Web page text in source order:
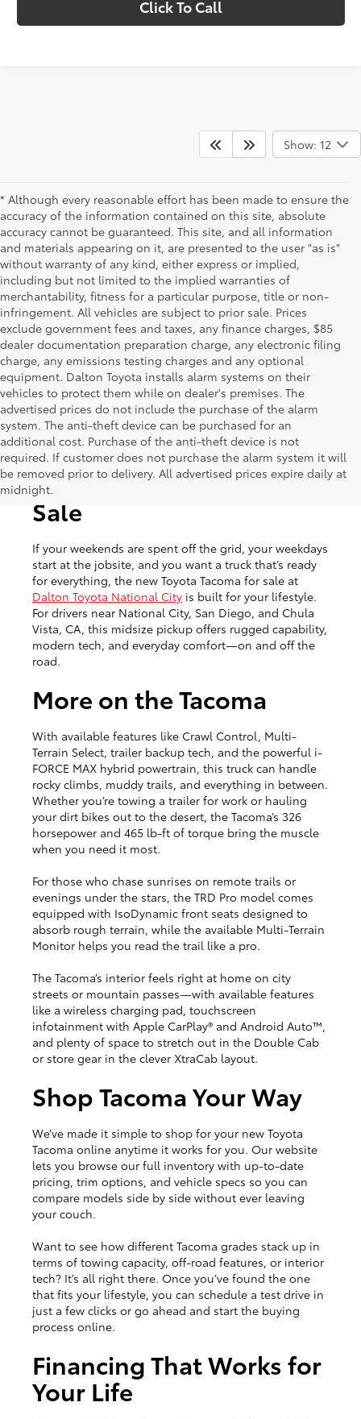
Click To Call
Show: 12
* Although every reasonable effort has been made to ensure the
accuracy of the information contained on this site, absolute
accuracy cannot be guaranteed. This site, and all information
and materials appearing on it, are presented to the user "as is"
without warranty of any kind, either express or implied,
including but not limited to the implied warranties of
merchantability, fitness for a particular purpose, title or non-
infringement. All vehicles are subject to prior sale. Prices
exclude government fees and taxes, any finance charges, $85
dealer documentation preparation charge, any electronic filing
charge, any emissions testing charges and any optional
equipment. Dalton Toyota installs alarm systems on their
vehicles to protect them while on dealer's premises. The
advertised prices do not include the purchase of the alarm
system. The anti-theft device can be purchased for an
additional cost. Purchase of the anti-theft device is not
required. If customer does not purchase the alarm system it will
be removed prior to delivery. All advertised prices expire daily at
midnight.New Toyota Tacoma for
Sale
If your weekends are spent off the grid, your weekdays
start at the jobsite, and you want a truck that’s ready
for everything, the new Toyota Tacoma for sale at
Dalton Toyota National City is built for your lifestyle.
For drivers near National City, San Diego, and Chula
Vista, CA, this midsize pickup offers rugged capability,
modern tech, and everyday comfort—on and off the
road.
More on the Tacoma
With available features like Crawl Control, Multi-
Terrain Select, trailer backup tech, and the powerful i-
FORCE MAX hybrid powertrain, this truck can handle
rocky climbs, muddy trails, and everything in between.
Whether you’re towing a trailer for work or hauling
your dirt bikes out to the desert, the Tacoma’s 326
horsepower and 465 lb-ft of torque bring the muscle
when you need it most.
For those who chase sunrises on remote trails or
evenings under the stars, the TRD Pro model comes
equipped with IsoDynamic front seats designed to
absorb rough terrain, while the available Multi-Terrain
Monitor helps you read the trail like a pro.
The Tacoma’s interior feels right at home on city
streets or mountain passes—with available features
like a wireless charging pad, touchscreen
infotainment with Apple CarPlay® and Android Auto™,
and plenty of space to stretch out in the Double Cab
or store gear in the clever XtraCab layout.
Shop Tacoma Your Way
We’ve made it simple to shop for your new Toyota
Tacoma online anytime it works for you. Our website
lets you browse our full inventory with up-to-date
pricing, trim options, and vehicle specs so you can
compare models side by side without ever leaving
your couch.
Want to see how different Tacoma grades stack up in
terms of towing capacity, off-road features, or interior
tech? It’s all right there. Once you’ve found the one
that fits your lifestyle, you can schedule a test drive in
just a few clicks or go ahead and start the buying
process online.
Financing That Works for
Your Life